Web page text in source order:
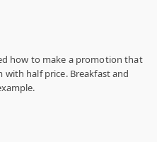
how to make a promotion that
with half price. Breakfast and